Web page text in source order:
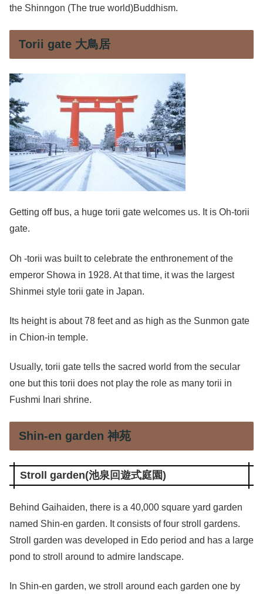
the Shinngon (The true world)Buddhism.
Torii gate 大鳥居
Getting off bus, a huge torii gate welcomes us. It is Oh-torii
gate.
Oh -torii was built to celebrate the enthronement of the
emperor Showa in 1928. At that time, it was the largest
Shinmei style torii gate in Japan.
Its height is about 78 feet and as high as the Sunmon gate
in Chion-in temple.
Usually, torii gate tells the sacred world from the secular
one but this torii does not play the role as many torii in
Fushmi Inari shrine.
Shin-en garden 神苑
Stroll garden(池泉回遊式庭園)
Behind Gaihaiden, there is a 40,000 square yard garden
named Shin-en garden. It consists of four stroll gardens.
Stroll garden was developed in Edo period and has a large
pond to stroll around to admire landscape.
In Shin-en garden, we stroll around each garden one by